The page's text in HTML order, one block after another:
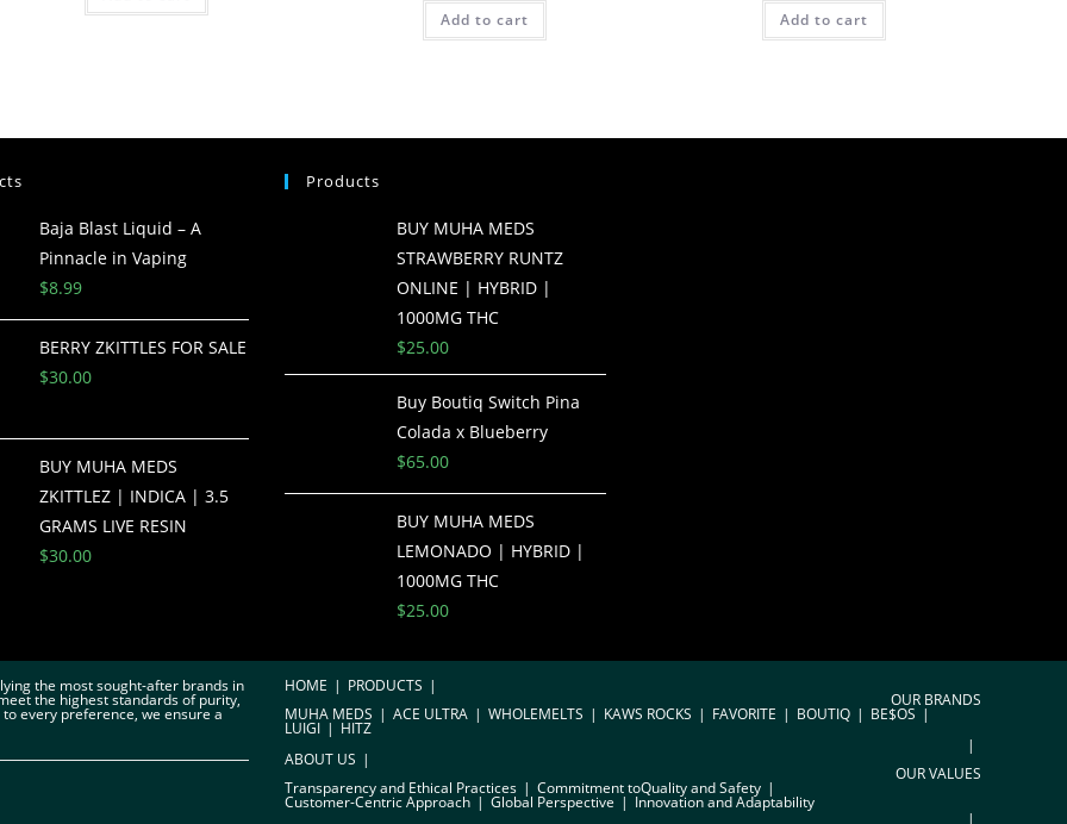
Add to cart Add to cart
Baja Blast Liquid – A
Pinnacle in Vaping
$8.99
BERRY ZKITTLES FOR SALE
$30.00
BUY MUHA MEDS
ZKITTLEZ | INDICA | 3.5
GRAMS LIVE RESIN
$30.00
Products
BUY MUHA MEDS
STRAWBERRY RUNTZ
ONLINE | HYBRID |
1000MG THC
$25.00
Buy Boutiq Switch Pina
Colada x Blueberry
$65.00
BUY MUHA MEDS
LEMONADO | HYBRID |
1000MG THC
$25.00
HOME PRODUCTS
OUR BRANDS
MUHA MEDS ACE ULTRA WHOLEMELTS KAWS ROCKS FAVORITE BOUTIQ BE$OS
LUIGI
HITZ
ABOUT US
OUR VALUES
Transparency and Ethical Practices Commitment toQuality and Safety
Customer-Centric Approach Global Perspective
Innovation and Adaptability
the most sought-after brands in
the highest standards of purity,
every preference, we ensure a